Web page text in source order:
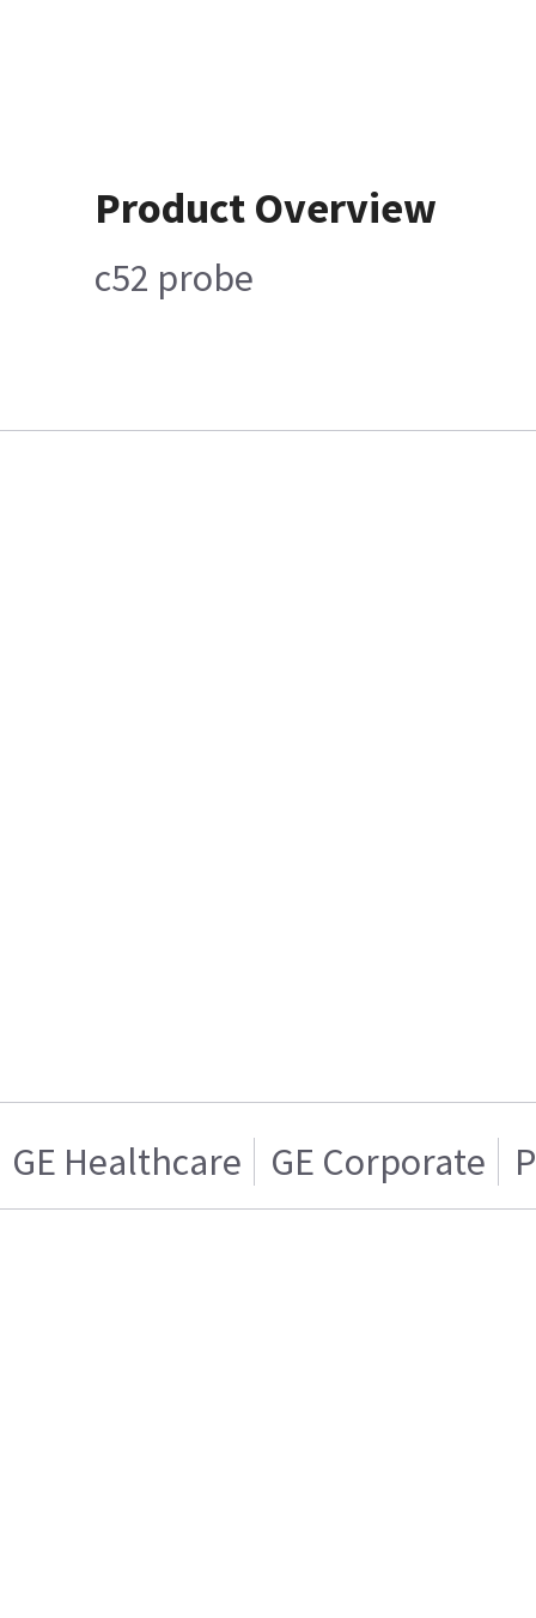
Product Overview
c52 probe
GE Healthcare GE Corporate